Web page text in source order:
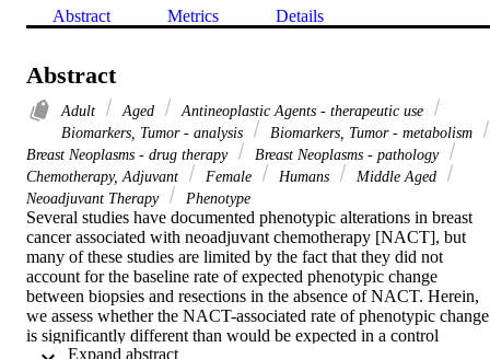
Abstract Metrics Details
Abstract
Adult Aged
Antineoplastic Agents - therapeutic use
Biomarkers, Tumor - analysis
Biomarkers, Tumor - metabolism
Breast Neoplasms - drug therapy
Breast Neoplasms - pathology
Chemotherapy, Adjuvant
Female Humans
Middle Aged
Neoadjuvant Therapy
Phenotype
Several studies have documented phenotypic alterations in breast
cancer associated with neoadjuvant chemotherapy [NACT], but
many of these studies are limited by the fact that they did not
account for the baseline rate of expected phenotypic change
between biopsies and resections in the absence of NACT. Herein,
we assess whether the NACT-associated rate of phenotypic change
is significantly different than would be expected in a control
population of patients that did not receive NACT. From a